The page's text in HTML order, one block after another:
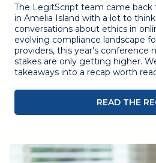
The LegitScript team came back
in Amelia Island with a lot to
conversations about ethics in
evolving compliance landscape
providers, this year's conference
stakes are only getting higher.
takeaways into a recap worth
READ THE